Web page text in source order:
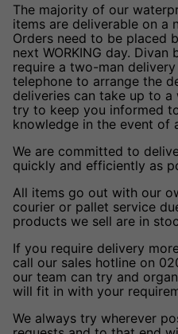
The majority of our
items are deliverable on a
Orders need to be placed
next WORKING day. Divan
require a two-man
telephone to arrange the
deliveries can take up to
try to keep you informed
knowledge in the event of
We are committed to
quickly and efficiently as
All items go out with our
courier or pallet service
products we sell are in
If you require delivery
call our sales hotline on
our team can try and
will fit in with your
We always try wherever